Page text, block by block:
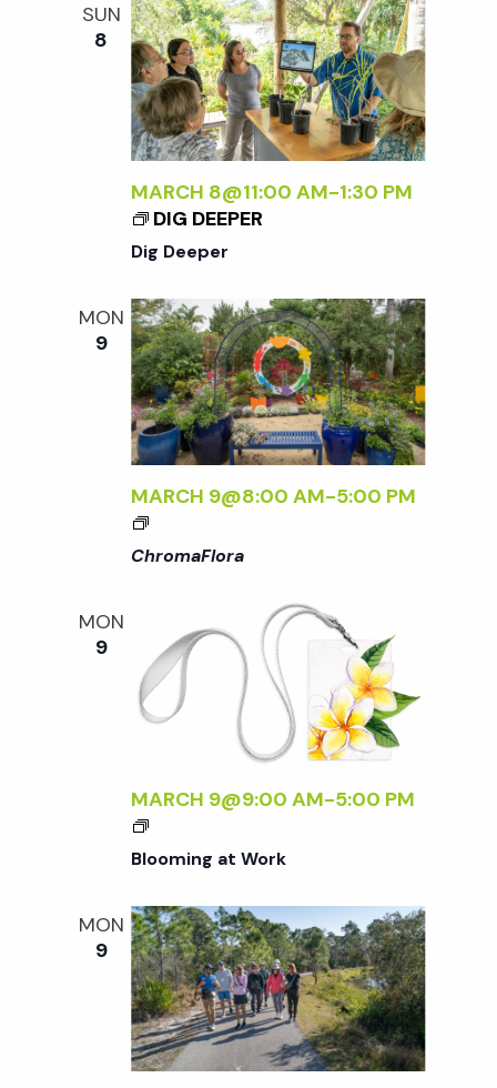
SUN
8
MARCH 8@11:00 AM-1:30 PM
DIG DEEPER
Dig Deeper
MON
9
MARCH 9@8:00 AM-5:00 PM
<
I
R
O
M
L
O
A
/
I
>
ChromaFlora
MON
9
MARCH 9@9:00 AM-5:00 PM
Blooming at Work
MON
9